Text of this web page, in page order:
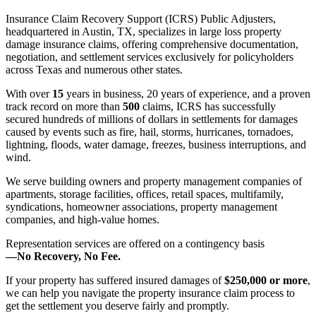
Insurance Claim Recovery Support (ICRS) Public Adjusters,
headquartered in Austin, TX, specializes in large loss property
damage insurance claims, offering comprehensive documentation,
negotiation, and settlement services exclusively for policyholders
across Texas and numerous other states.
With over 15 years in business, 20 years of experience, and a proven
track record on more than 500 claims, ICRS has successfully
secured hundreds of millions of dollars in settlements for damages
caused by events such as fire, hail, storms, hurricanes, tornadoes,
lightning, floods, water damage, freezes, business interruptions, and
wind.
We serve building owners and property management companies of
apartments, storage facilities, offices, retail spaces, multifamily,
syndications, homeowner associations, property management
companies, and high-value homes.
Representation services are offered on a contingency basis
—No Recovery, No Fee.
If your property has suffered insured damages of $250,000 or more,
we can help you navigate the property insurance claim process to
get the settlement you deserve fairly and promptly.